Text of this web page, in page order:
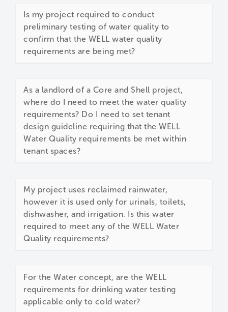
Is my project required to conduct
preliminary testing of water quality to
confirm that the WELL water quality
requirements are being met?
As a landlord of a Core and Shell project,
where do I need to meet the water quality
requirements? Do I need to set tenant
design guideline requiring that the WELL
Water Quality requirements be met within
tenant spaces?
My project uses reclaimed rainwater,
however it is used only for urinals, toilets,
dishwasher, and irrigation. Is this water
required to meet any of the WELL Water
Quality requirements?
For the Water concept, are the WELL
requirements for drinking water testing
applicable only to cold water?